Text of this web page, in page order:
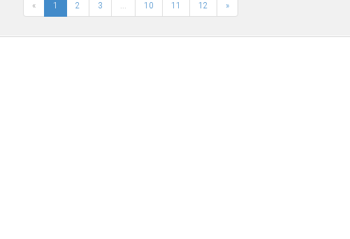
« 1 2 3 ... 10 11 12 »